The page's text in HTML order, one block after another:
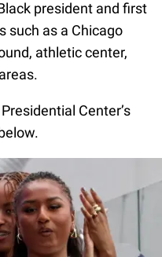
president and first
such as a Chicago
athletic center,
Center’s